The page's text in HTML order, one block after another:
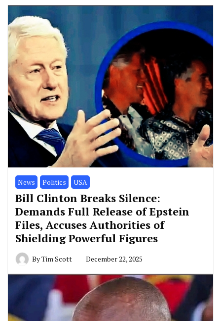
News Politics USA
Bill Clinton Breaks Silence:
Demands Full Release of Epstein
Files, Accuses Authorities of
Shielding Powerful Figures
ByTim Scott December 22, 2025